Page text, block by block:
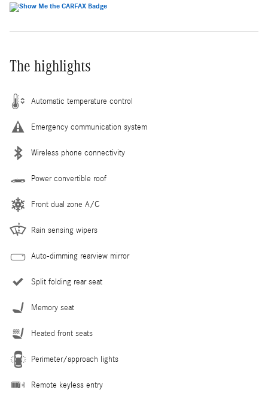
The highlights
Automatic temperature control
Emergency communication system
Wireless phone connectivity
Power convertible roof
Front dual zone A/C
Rain sensing wipers
Auto-dimming rearview mirror
Split folding rear seat
Memory seat
Heated front seats
Perimeter/approach lights
Remote keyless entry